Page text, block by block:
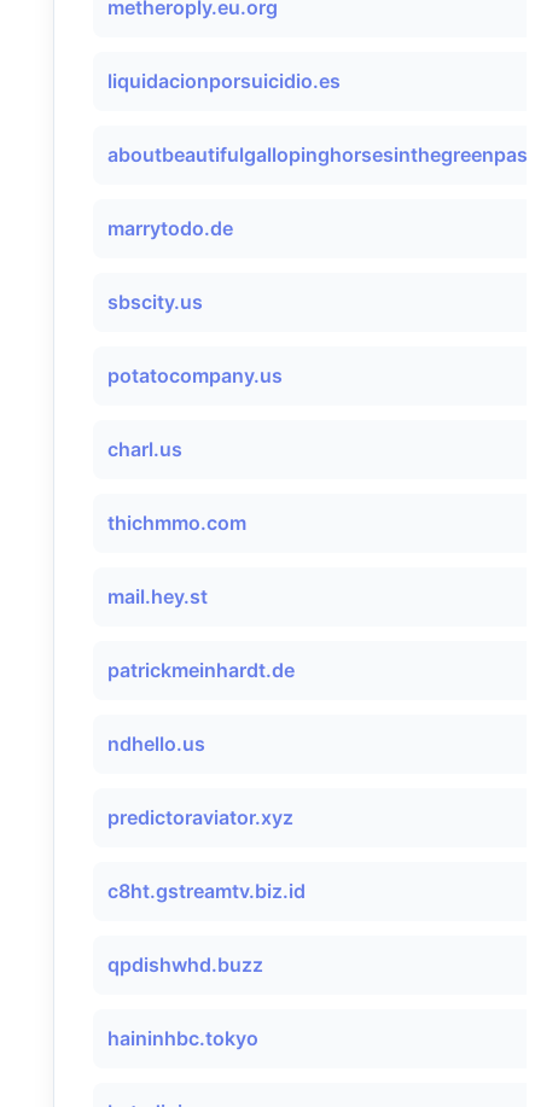
metheroply.eu.org
liquidacionporsuicidio.es
marrytodo.de
sbscity.us
potatocompany.us
charl.us
thichmmo.com
mail.hey.st
patrickmeinhardt.de
ndhello.us
predictoraviator.xyz
c8ht.gstreamtv.biz.id
qpdishwhd.buzz
haininhbc.tokyo